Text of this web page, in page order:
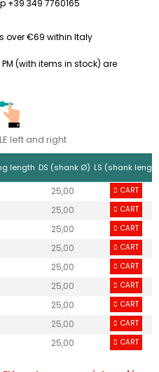
+39 349 7760165
over €69 within Italy
(with items in stock) are
left and right
length DS (shank Ø) LS (shank
25,00 55
CART
25,00 55
CART
25,00 55
CART
25,00 55
CART
25,00 55
CART
25,00 55
CART
25,00 55
CART
25,00 55
CART
25,00 55
CART